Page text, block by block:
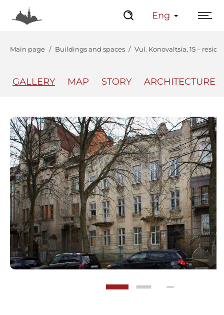
Eng
Main page Buildings and spaces Vul. Konovaltsia, 15 –
GALLERY MAP STORY ARCHITECTURE